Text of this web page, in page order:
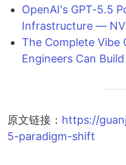
OpenAI's GPT-5.5
Infrastructure —
The Complete Vibe
Engineers Can
原文链接： https://
5-paradigm-shift